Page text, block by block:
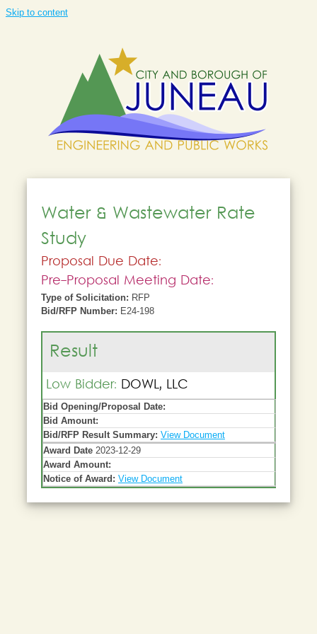
Skip to content
Water & Wastewater Rate
Study
Proposal Due Date:
Pre-Proposal Meeting Date:
Type of Solicitation: RFP
Bid/RFP Number: E24-198
Result
Low Bidder: DOWL, LLC
Bid Opening/Proposal Date:
Bid Amount:
Bid/RFP Result Summary: View Document
Award Date 2023-12-29
Award Amount:
Notice of Award: View Document